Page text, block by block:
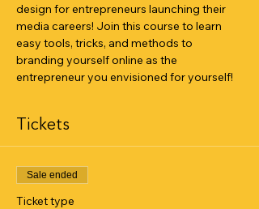
design for entrepreneurs launching their
media careers! Join this course to learn
easy tools, tricks, and methods to
branding yourself online as the
entrepreneur you envisioned for yourself!
Tickets
Sale ended
Ticket type